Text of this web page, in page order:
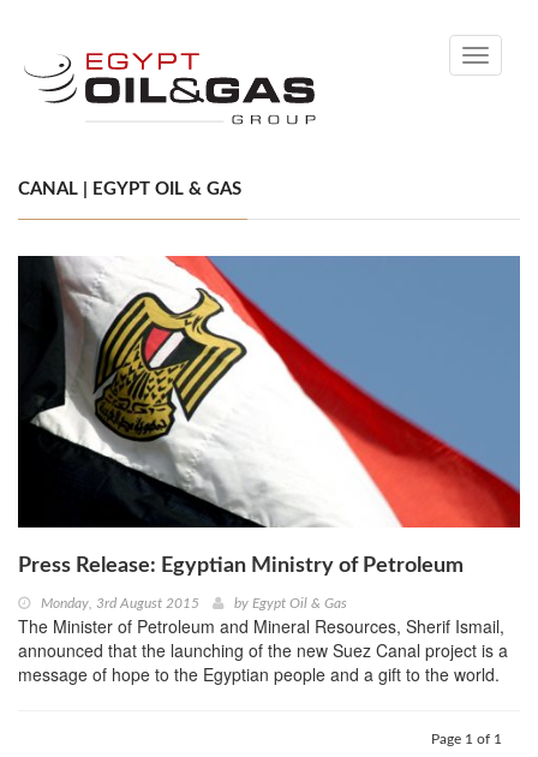
Toggle
CANAL | EGYPT OIL & GAS
Press Release: Egyptian Ministry of Petroleum
Monday, 3rd August 2015 by Egypt Oil & Gas
The Minister of Petroleum and Mineral Resources, Sherif Ismail,
announced that the launching of the new Suez Canal project is a
message of hope to the Egyptian people and a gift to the world.
Page 1 of 1